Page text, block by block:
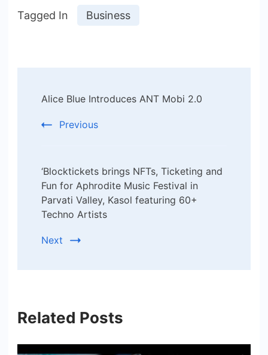
Tagged In Business
Navigation
Alice Blue Introduces ANT Mobi 2.0
Previous
‘Blocktickets brings NFTs, Ticketing and
Fun for Aphrodite Music Festival in
Parvati Valley, Kasol featuring 60+
Techno Artists
Next
Related Posts